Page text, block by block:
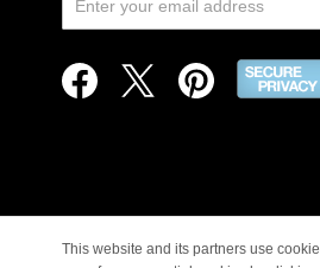
This website and its partners use